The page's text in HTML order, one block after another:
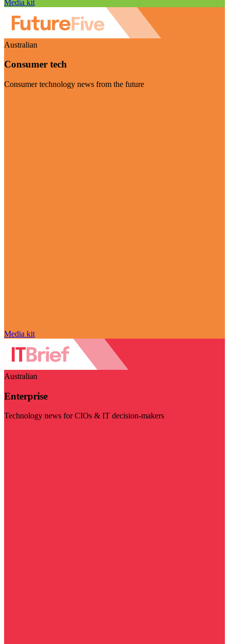
Media kit
Australian
Consumer tech
Consumer technology news from the future
Media kit
Australian
Enterprise
Technology news for CIOs & IT decision-makers